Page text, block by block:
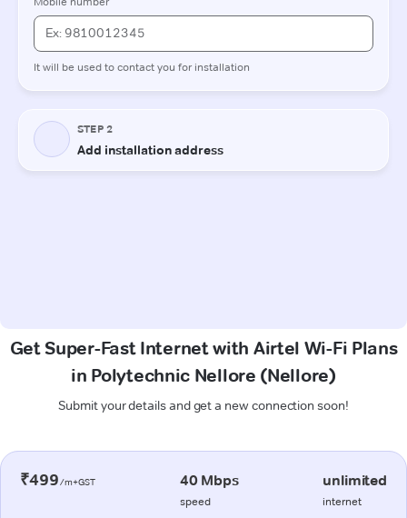
Get Super-Fast Internet with Airtel Wi-Fi Plans
in Polytechnic Nellore (Nellore)
Submit your details and get a new connection soon!
₹499/m+GST 40 Mbps
speed
unlimited
internet